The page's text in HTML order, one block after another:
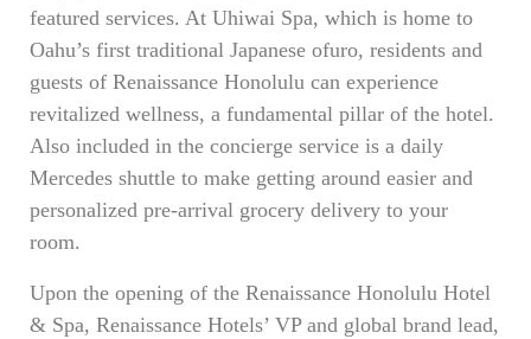
featured services. At Uhiwai Spa, which is home to
Oahu’s first traditional Japanese ofuro, residents and
guests of Renaissance Honolulu can experience
revitalized wellness, a fundamental pillar of the hotel.
Also included in the concierge service is a daily
Mercedes shuttle to make getting around easier and
personalized pre-arrival grocery delivery to your
room.
Upon the opening of the Renaissance Honolulu Hotel
& Spa, Renaissance Hotels’ VP and global brand lead,